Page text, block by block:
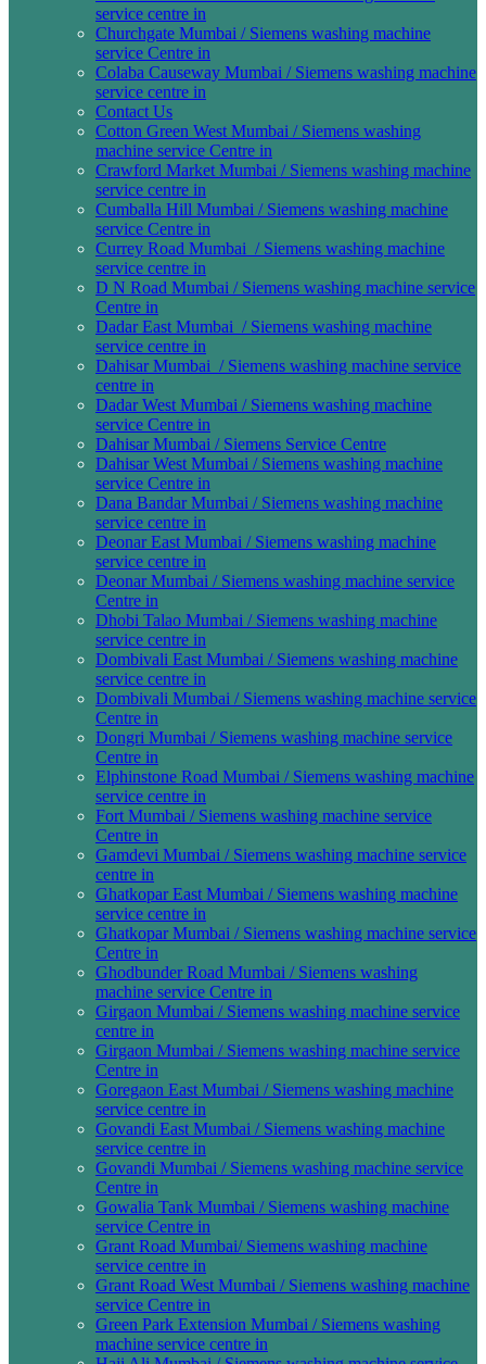
service centre in
Churchgate Mumbai / Siemens washing machine
service Centre in
Colaba Causeway Mumbai / Siemens washing machine
service centre in
Contact Us
Cotton Green West Mumbai / Siemens washing
machine service Centre in
Crawford Market Mumbai / Siemens washing machine
service centre in
Cumballa Hill Mumbai / Siemens washing machine
service Centre in
Currey Road Mumbai / Siemens washing machine
service centre in
D N Road Mumbai / Siemens washing machine service
Centre in
Dadar East Mumbai / Siemens washing machine
service centre in
Dahisar Mumbai / Siemens washing machine service
centre in
Dadar West Mumbai / Siemens washing machine
service Centre in
Dahisar Mumbai / Siemens Service Centre
Dahisar West Mumbai / Siemens washing machine
service Centre in
Dana Bandar Mumbai / Siemens washing machine
service centre in
Deonar East Mumbai / Siemens washing machine
service centre in
Deonar Mumbai / Siemens washing machine service
Centre in
Dhobi Talao Mumbai / Siemens washing machine
service centre in
Dombivali East Mumbai / Siemens washing machine
service centre in
Dombivali Mumbai / Siemens washing machine service
Centre in
Dongri Mumbai / Siemens washing machine service
Centre in
Elphinstone Road Mumbai / Siemens washing machine
service centre in
Fort Mumbai / Siemens washing machine service
Centre in
Gamdevi Mumbai / Siemens washing machine service
centre in
Ghatkopar East Mumbai / Siemens washing machine
service centre in
Ghatkopar Mumbai / Siemens washing machine service
Centre in
Ghodbunder Road Mumbai / Siemens washing
machine service Centre in
Girgaon Mumbai / Siemens washing machine service
centre in
Girgaon Mumbai / Siemens washing machine service
Centre in
Goregaon East Mumbai / Siemens washing machine
service centre in
Govandi East Mumbai / Siemens washing machine
service centre in
Govandi Mumbai / Siemens washing machine service
Centre in
Gowalia Tank Mumbai / Siemens washing machine
service Centre in
Grant Road Mumbai/ Siemens washing machine
service centre in
Grant Road West Mumbai / Siemens washing machine
service Centre in
Green Park Extension Mumbai / Siemens washing
machine service centre in